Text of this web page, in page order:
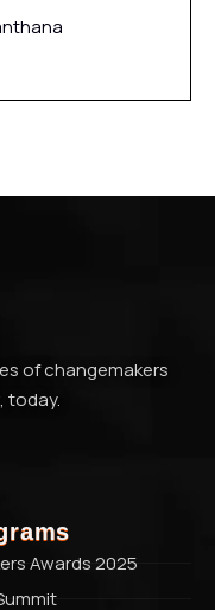
of changemakers
today.
Awards 2025